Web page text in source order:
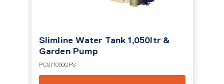
Slimline Water Tank 1,050ltr &
Garden Pump
PCST1050GPS